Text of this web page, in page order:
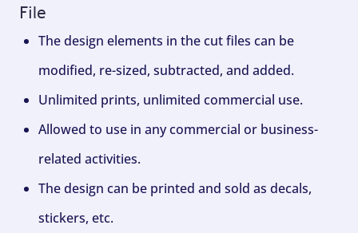
File
The design elements in the cut files can be
modified, re-sized, subtracted, and added.
Unlimited prints, unlimited commercial use.
Allowed to use in any commercial or business-
related activities.
The design can be printed and sold as decals,
stickers, etc.